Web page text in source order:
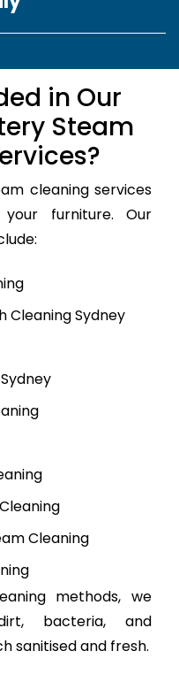
in Our
Steam
cleaning services
furniture. Our
Cleaning Sydney
Cleaning
methods, we
bacteria, and
sanitised and fresh.